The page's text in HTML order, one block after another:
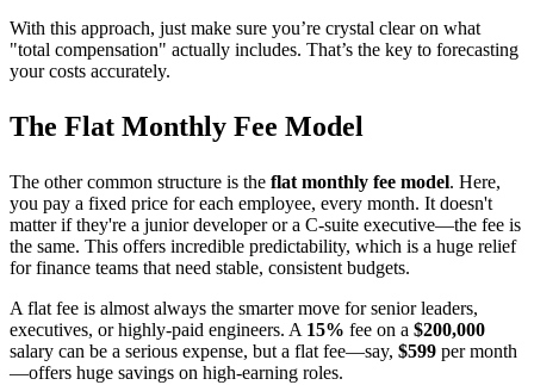
With this approach, just make sure you’re crystal clear on what
"total compensation" actually includes. That’s the key to forecasting
your costs accurately.
The Flat Monthly Fee Model
The other common structure is the flat monthly fee model. Here,
you pay a fixed price for each employee, every month. It doesn't
matter if they're a junior developer or a C-suite executive—the fee is
the same. This offers incredible predictability, which is a huge relief
for finance teams that need stable, consistent budgets.
A flat fee is almost always the smarter move for senior leaders,
executives, or highly-paid engineers. A 15% fee on a $200,000
salary can be a serious expense, but a flat fee—say, $599 per month
—offers huge savings on high-earning roles.